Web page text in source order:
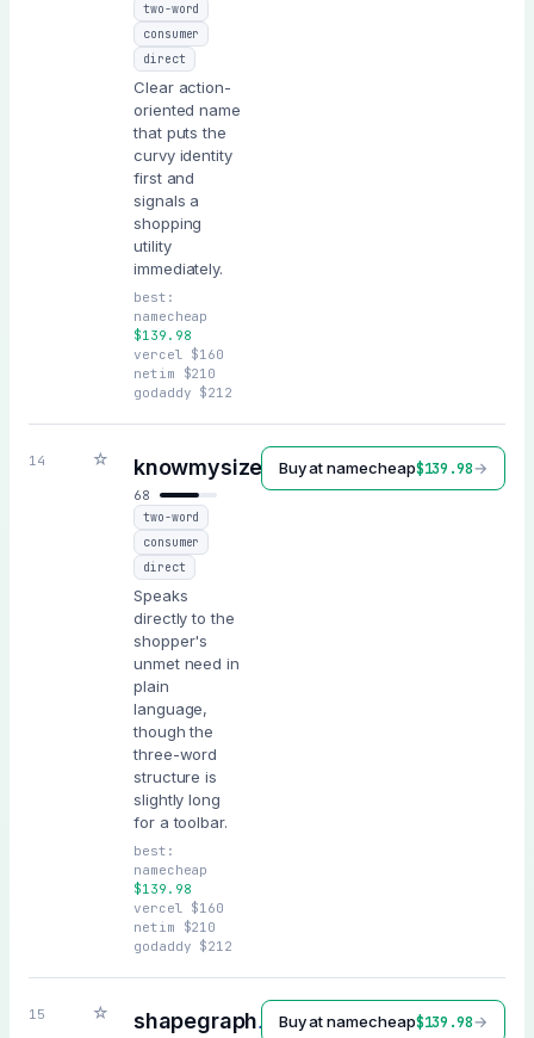
two-word
consumer
direct
Clear action-
oriented name
that puts the
curvy identity
first and
signals a
shopping
utility
immediately.
best:
namecheap
$139.98
vercel $160
netim $210
godaddy $212
14 ☆ knowmysize .ai
68
two-word
consumer
direct
Speaks
directly to the
shopper's
unmet need in
plain
language,
though the
three-word
structure is
slightly long
for a toolbar.
best:
namecheap
$139.98
vercel $160
netim $210
godaddy $212
Buy atnamecheap$139.98→
15 ☆ shapegraph.aiBuy atnamecheap$139.98→